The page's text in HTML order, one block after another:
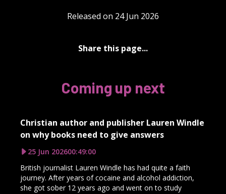
Released on 24 Jun 2026
Share this page...
Coming up next
Christian author and publisher Lauren Windle
on why books need to give answers
25 Jun 202600:49:00
British journalist Lauren Windle has had quite a faith
journey. After years of cocaine and alcohol addiction,
she got sober 12 years ago and went on to study